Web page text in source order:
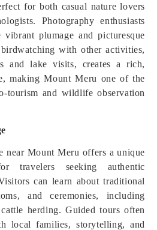
for both casual nature lovers
Photography enthusiasts
plumage and picturesque
with other activities,
and lake visits, creates a rich,
making Mount Meru one of the
tourism and wildlife observation
near Mount Meru offers a unique
travelers seeking authentic
can learn about traditional
and ceremonies, including
herding. Guided tours often
local families, storytelling, and